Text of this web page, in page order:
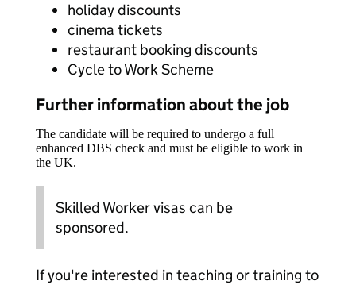
holiday discounts
cinema tickets
restaurant booking discounts
Cycle to Work Scheme
Further information about the job
The candidate will be required to undergo a full
enhanced DBS check and must be eligible to work in
the UK.
Skilled Worker visas can be
sponsored.
If you're interested in teaching or training to